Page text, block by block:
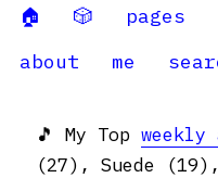
🏠 🎲 pages
about
me
🎵 My Top
(27), Suede